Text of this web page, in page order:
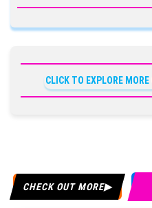
CLICK TO EXPLORE
CHECK OUT MORE